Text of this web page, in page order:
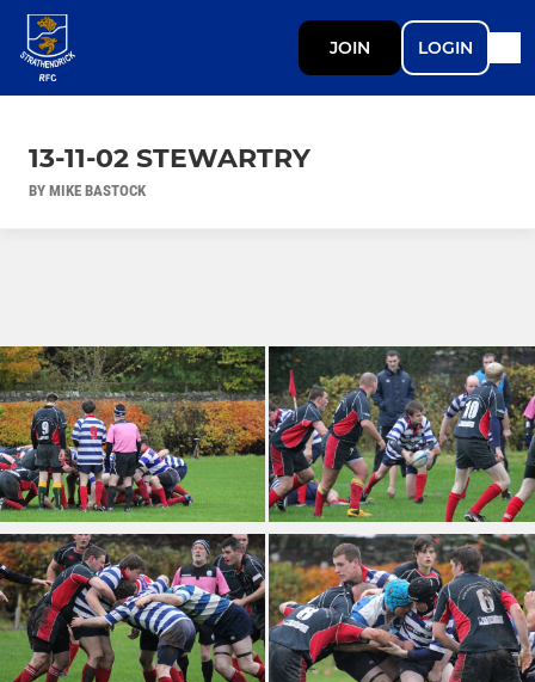
JOIN LOGIN
13-11-02 STEWARTRY
BY MIKE BASTOCK